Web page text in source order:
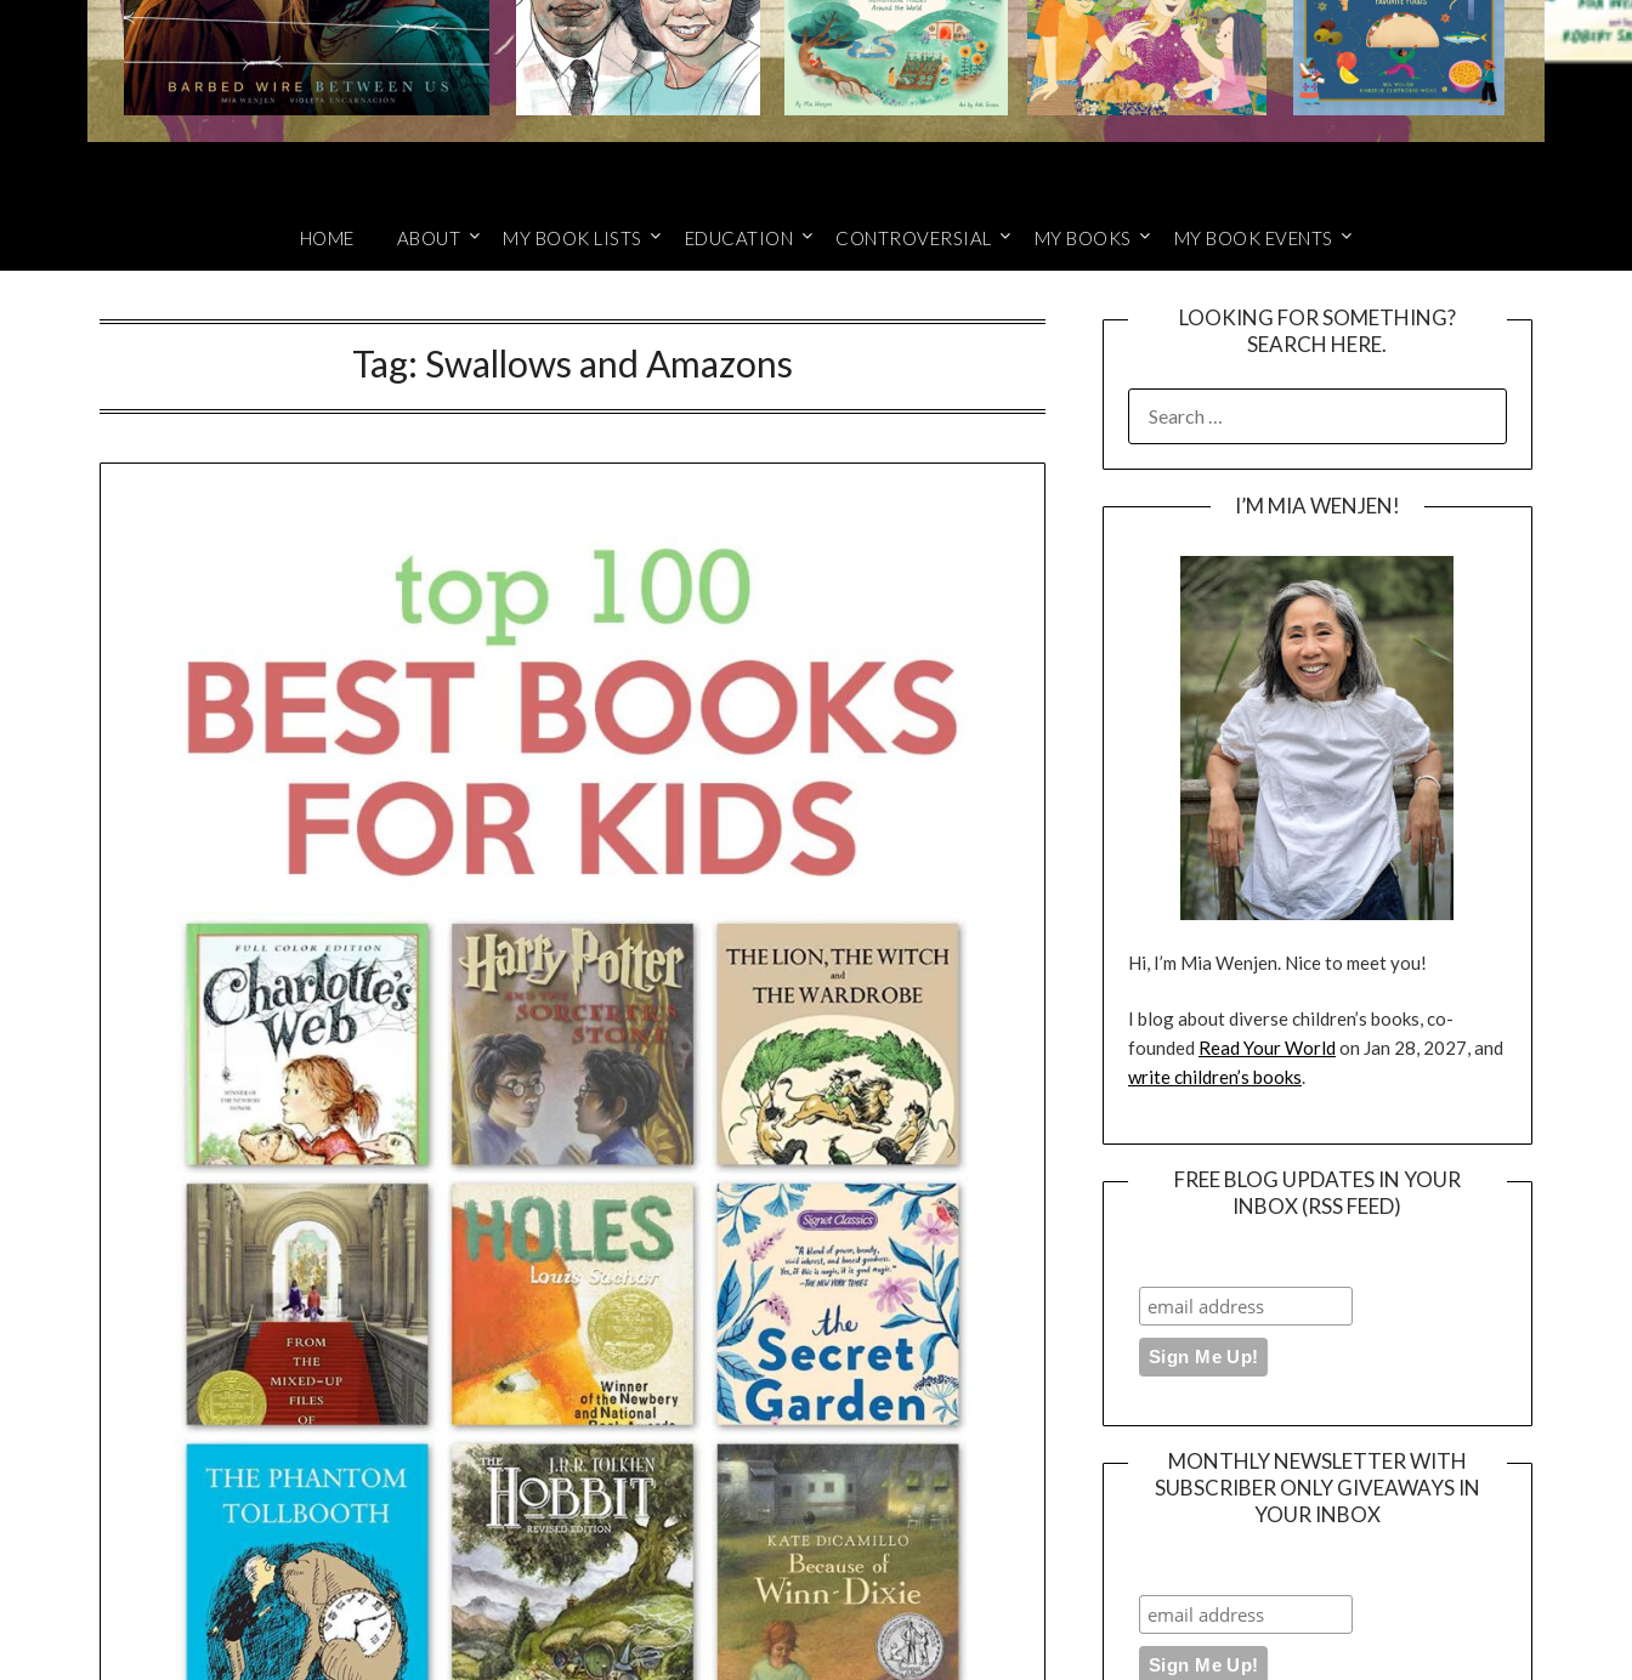
HOME ABOUT MY BOOK LISTS EDUCATION CONTROVERSIAL MY BOOKS MY BOOK EVENTS
Tag: Swallows and Amazons
LOOKING FOR SOMETHING?
SEARCH HERE.
FOR:
I’M MIA WENJEN!
Hi, I’m Mia Wenjen. Nice to meet you!
I blog about diverse children’s books, co-
founded Read Your Worldon Jan 28, 2027, and
write children’s books.
FREE BLOG UPDATES IN YOUR
INBOX (RSS FEED)
MONTHLY NEWSLETTER WITH
SUBSCRIBER ONLY GIVEAWAYS IN
YOUR INBOX